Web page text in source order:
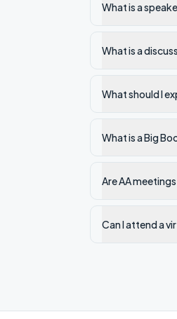
What is a
What is a
What should I
What is a Big
Are AA
Can I attend a